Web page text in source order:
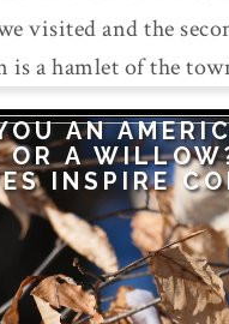
visited and the
is a hamlet of the
AN
OR A
INSPIRE